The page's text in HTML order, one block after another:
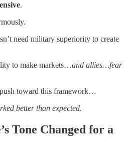
.
need military superiority to create
to make markets…and allies…fear
toward this framework…
better than expected.
Tone Changed for a